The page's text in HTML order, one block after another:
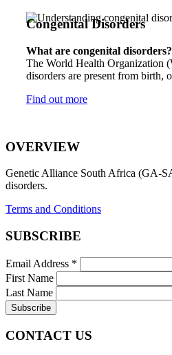
Congenital Disorders
What are congenital disorders?
The World Health Organization
disorders are present from birth,
Find out more
OVERVIEW
Genetic Alliance South Africa (GA-
disorders.
Terms and Conditions
SUBSCRIBE
Email Address *
First Name
Last Name
CONTACT US